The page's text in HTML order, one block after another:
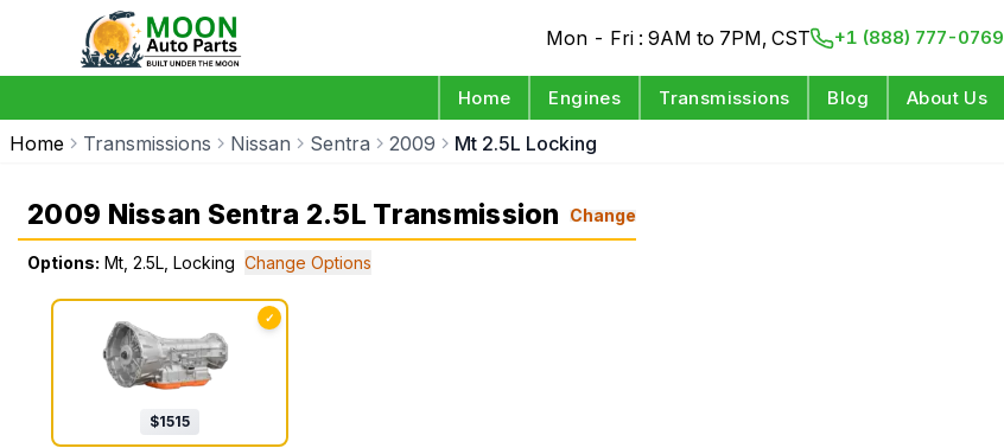
Mon - Fri : 9AM to 7PM, CST +1 (888) 777-0769
Home Engines Transmissions Blog About Us
Home Transmissions Nissan Sentra 2009 Mt 2.5L Locking
2009 Nissan Sentra 2.5L Transmission Change
Options: Mt, 2.5L, Locking Change Options
✓
$1515